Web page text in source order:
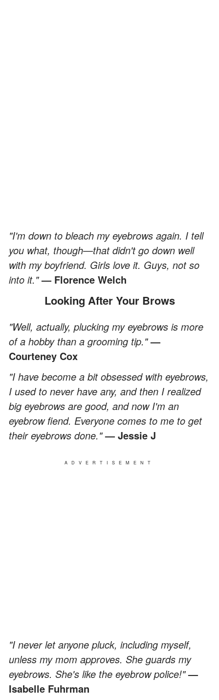
"I'm down to bleach my eyebrows again. I tell
you what, though—that didn't go down well
with my boyfriend. Girls love it. Guys, not so
into it."— Florence Welch
Looking After Your Brows
"Well, actually, plucking my eyebrows is more
of a hobby than a grooming tip."—
Courteney Cox
"I have become a bit obsessed with eyebrows,
I used to never have any, and then I realized
big eyebrows are good, and now I'm an
eyebrow fiend. Everyone comes to me to get
their eyebrows done."— Jessie J
ADVERTISEMENT
"I never let anyone pluck, including myself,
unless my mom approves. She guards my
eyebrows. She's like the eyebrow police!"—
Isabelle Fuhrman